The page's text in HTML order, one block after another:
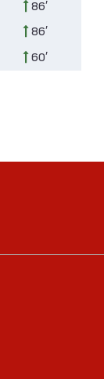
86′
86′
60′